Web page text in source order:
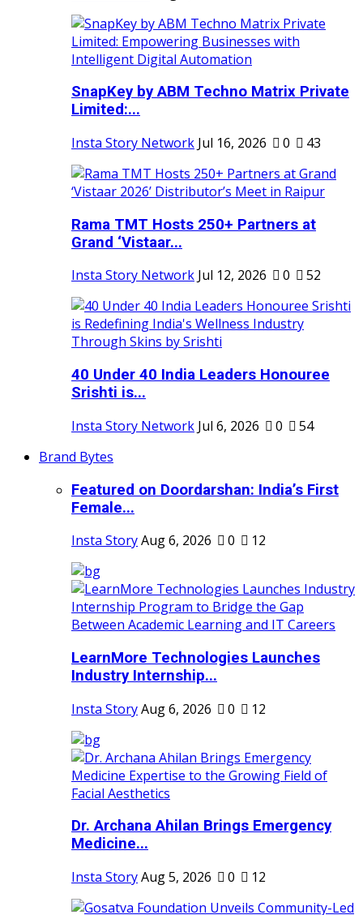
SnapKey by ABM Techno Matrix Private
Limited:...
Insta Story Network Jul 16, 2026 0 43
Rama TMT Hosts 250+ Partners at
Grand ‘Vistaar...
Insta Story Network Jul 12, 2026 0 52
40 Under 40 India Leaders Honouree
Srishti is...
Insta Story Network Jul 6, 2026 0
54
Brand Bytes
Featured on Doordarshan: India’s First
Female...
Insta StoryAug 6, 2026 0 12
LearnMore Technologies Launches
Industry Internship...
Insta StoryAug 6, 2026 0 12
Dr. Archana Ahilan Brings Emergency
Medicine...
Insta StoryAug 5, 2026 0 12